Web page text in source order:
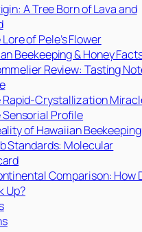
A Tree Born of Lava and
of Pele’s Flower
Beekeeping & Honey
Review: Tasting
Rapid-Crystallization
Sensorial Profile
of Hawaiian Beekeeping
Standards: Molecular
Comparison: How
Up?